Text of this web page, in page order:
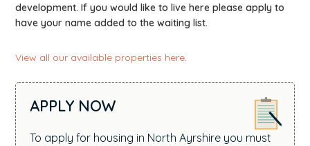
development. If you would like to live here please apply to
have your name added to the waiting list.
View all our available properties here.
APPLY NOW
To apply for housing in North Ayrshire you must